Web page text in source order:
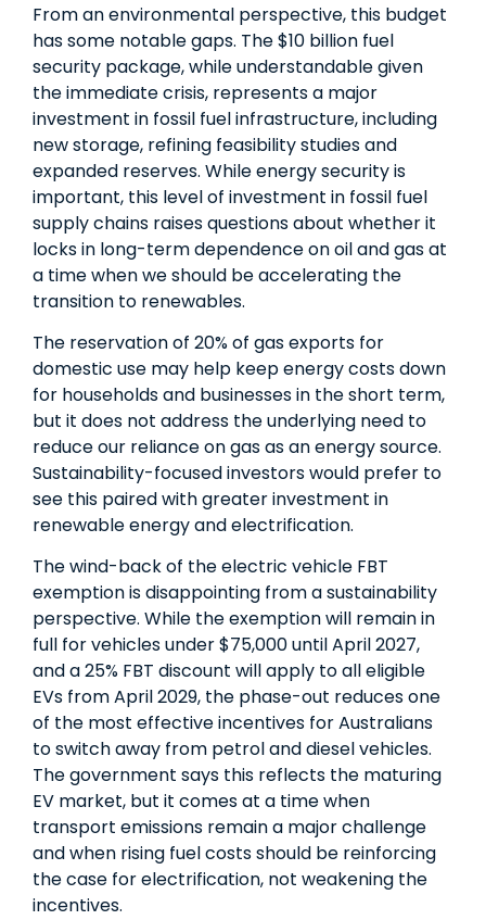
From an environmental perspective, this budget
has some notable gaps. The $10 billion fuel
security package, while understandable given
the immediate crisis, represents a major
investment in fossil fuel infrastructure, including
new storage, refining feasibility studies and
expanded reserves. While energy security is
important, this level of investment in fossil fuel
supply chains raises questions about whether it
locks in long-term dependence on oil and gas at
a time when we should be accelerating the
transition to renewables.
The reservation of 20% of gas exports for
domestic use may help keep energy costs down
for households and businesses in the short term,
but it does not address the underlying need to
reduce our reliance on gas as an energy source.
Sustainability-focused investors would prefer to
see this paired with greater investment in
renewable energy and electrification.
The wind-back of the electric vehicle FBT
exemption is disappointing from a sustainability
perspective. While the exemption will remain in
full for vehicles under $75,000 until April 2027,
and a 25% FBT discount will apply to all eligible
EVs from April 2029, the phase-out reduces one
of the most effective incentives for Australians
to switch away from petrol and diesel vehicles.
The government says this reflects the maturing
EV market, but it comes at a time when
transport emissions remain a major challenge
and when rising fuel costs should be reinforcing
the case for electrification, not weakening the
incentives.